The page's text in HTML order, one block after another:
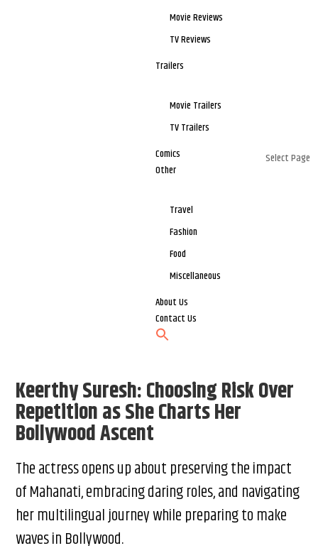
Movie Reviews
TV Reviews
Trailers
Movie Trailers
TV Trailers
Comics
Other
Travel
Fashion
Food
Miscellaneous
About Us
Contact Us
Select Page
Keerthy Suresh: Choosing Risk Over
Repetition as She Charts Her
Bollywood Ascent
The actress opens up about preserving the impact
of Mahanati, embracing daring roles, and navigating
her multilingual journey while preparing to make
waves in Bollywood.